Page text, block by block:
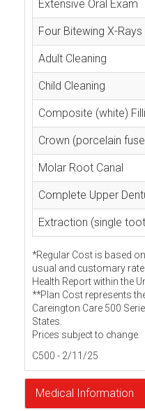
Extensive Oral Exam
Four Bitewing X-Rays
Adult Cleaning
Child Cleaning
Composite (white)
Crown (porcelain
Molar Root Canal
Complete Upper
Extraction (single
*Regular Cost is based
usual and customary
Health Report within the
**Plan Cost represents
Careington Care 500
States.
Prices subject to change.
C500 - 2/11/25
Medical Information